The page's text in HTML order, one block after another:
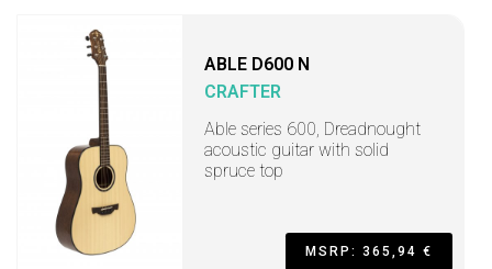
ABLE D600 N
CRAFTER
Able series 600, Dreadnought
acoustic guitar with solid
spruce top
MSRP: 365,94 €